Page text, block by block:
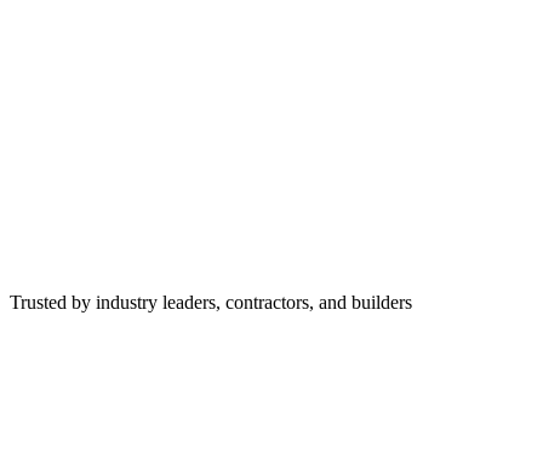
Trusted by industry leaders, contractors, and builders